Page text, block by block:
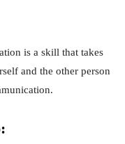
is a skill that takes
and the other person